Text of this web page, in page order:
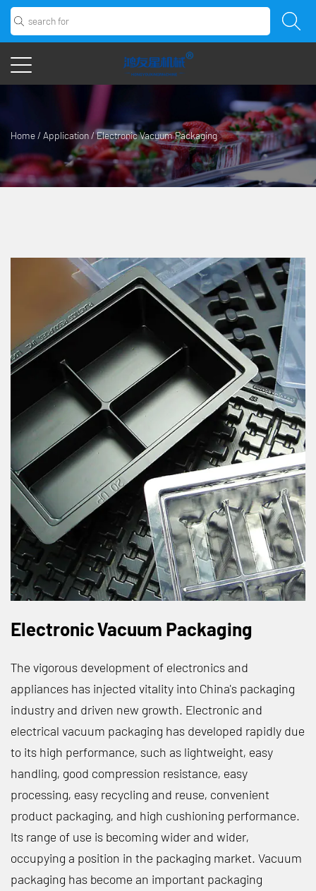
Home /Application/Electronic Vacuum Packaging
Electronic Vacuum Packaging
The vigorous development of electronics and
appliances has injected vitality into China's packaging
industry and driven new growth. Electronic and
electrical vacuum packaging has developed rapidly due
to its high performance, such as lightweight, easy
handling, good compression resistance, easy
processing, easy recycling and reuse, convenient
product packaging, and high cushioning performance.
Its range of use is becoming wider and wider,
occupying a position in the packaging market. Vacuum
packaging has become an important packaging